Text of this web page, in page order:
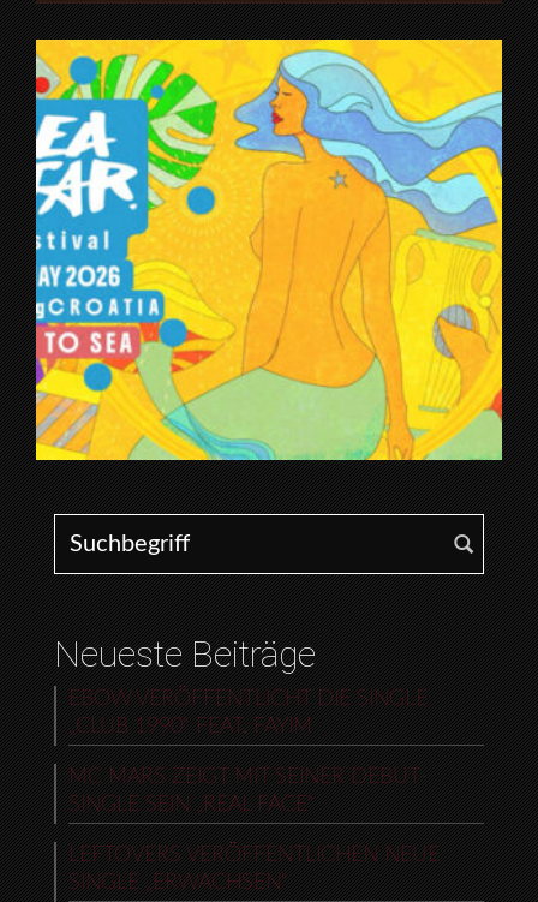
Search for:
Neueste Beiträge
EBOW VERÖFFENTLICHT DIE SINGLE
„CLUB 1990“ FEAT. FAYIM
MC MARS ZEIGT MIT SEINER DEBUT-
SINGLE SEIN „REAL FACE“
LEFTOVERS VERÖFFENTLICHEN NEUE
SINGLE „ERWACHSEN“